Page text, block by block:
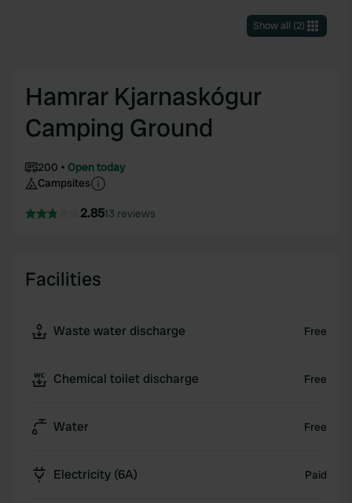
Show all (2)
Hamrar Kjarnaskógur
Camping Ground
200
Open today
Campsites
2.8513 reviews
Facilities
Waste water discharge Free
Chemical toilet discharge Free
Water Free
Electricity (6A) Paid